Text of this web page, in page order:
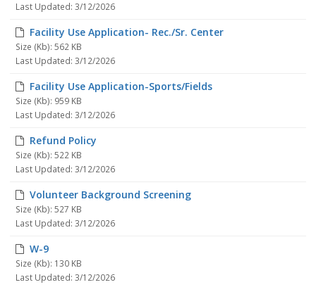
Last Updated: 3/12/2026
Facility Use Application- Rec./Sr. Center
Size (Kb): 562 KB
Last Updated: 3/12/2026
Facility Use Application-Sports/Fields
Size (Kb): 959 KB
Last Updated: 3/12/2026
Refund Policy
Size (Kb): 522 KB
Last Updated: 3/12/2026
Volunteer Background Screening
Size (Kb): 527 KB
Last Updated: 3/12/2026
W-9
Size (Kb): 130 KB
Last Updated: 3/12/2026